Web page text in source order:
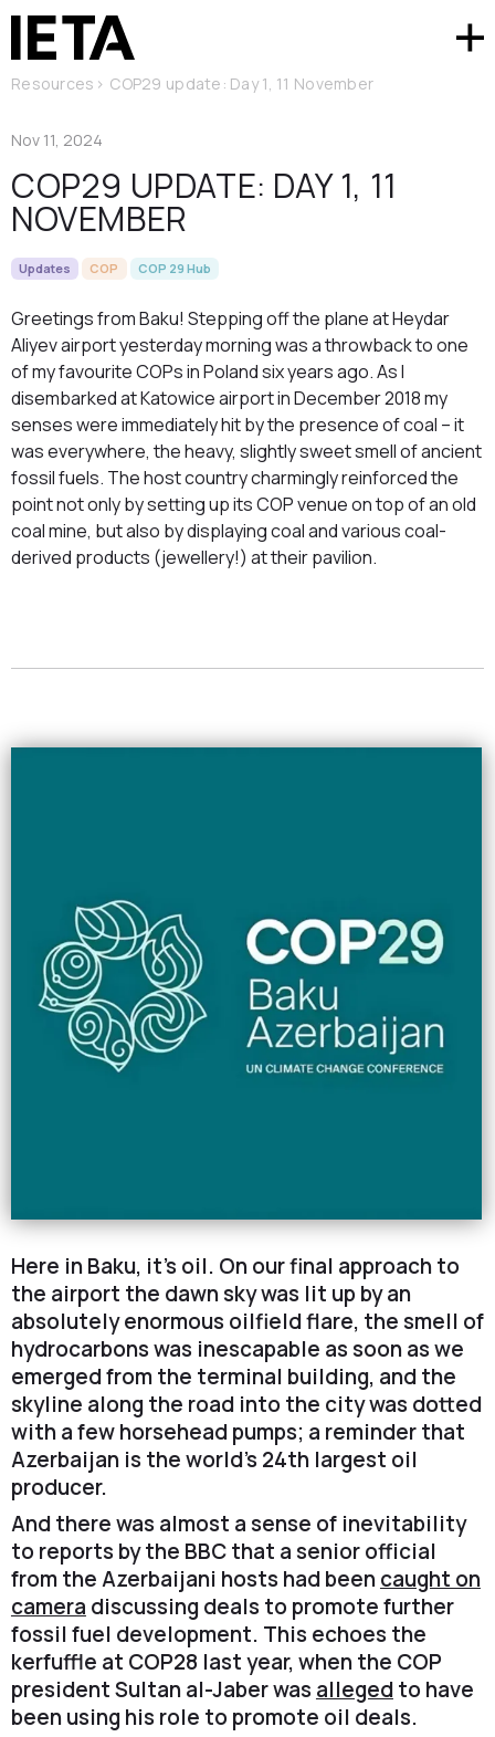
Resources > COP29 update: Day 1, 11 November
Nov 11, 2024
COP29 UPDATE: DAY 1, 11
NOVEMBER
Updates COP COP 29 Hub
Greetings from Baku! Stepping off the plane at Heydar
Aliyev airport yesterday morning was a throwback to one
of my favourite COPs in Poland six years ago. As I
disembarked at Katowice airport in December 2018 my
senses were immediately hit by the presence of coal – it
was everywhere, the heavy, slightly sweet smell of ancient
fossil fuels. The host country charmingly reinforced the
point not only by setting up its COP venue on top of an old
coal mine, but also by displaying coal and various coal-
derived products (jewellery!) at their pavilion.
Here in Baku, it’s oil. On our final approach to
the airport the dawn sky was lit up by an
absolutely enormous oilfield flare, the smell of
hydrocarbons was inescapable as soon as we
emerged from the terminal building, and the
skyline along the road into the city was dotted
with a few horsehead pumps; a reminder that
Azerbaijan is the world’s 24th largest oil
producer.
And there was almost a sense of inevitability
to reports by the BBC that a senior official
from the Azerbaijani hosts had beencaught on
camera discussing deals to promote further
fossil fuel development. This echoes the
kerfuffle at COP28 last year, when the COP
president Sultan al-Jaber was allegedto have
been using his role to promote oil deals.